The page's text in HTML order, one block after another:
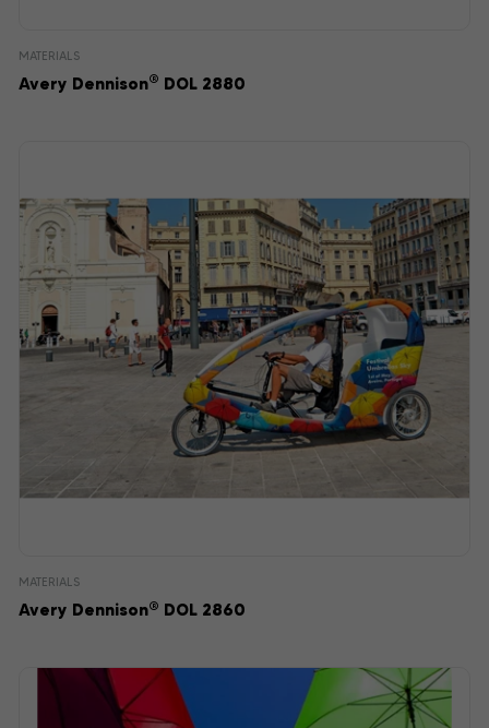
MATERIALS
Avery Dennison® DOL 2880
MATERIALS
Avery Dennison® DOL 2860